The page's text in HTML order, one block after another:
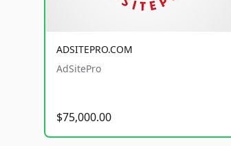
ADSITEPRO.COM
AdSitePro
$75,000.00